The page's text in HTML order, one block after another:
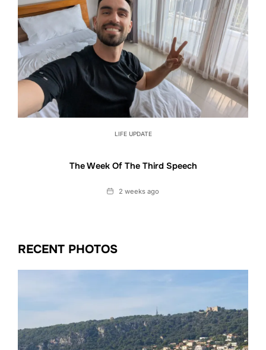
LIFE UPDATE
The Week Of The Third Speech
Date2 weeks ago
RECENT PHOTOS